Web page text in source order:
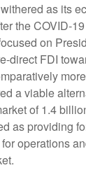
as its
the COVID-
on
direct FDI
a viable
of 1.4
as providing
operations